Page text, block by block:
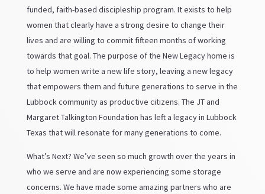
funded, faith-based discipleship program. It exists to help
women that clearly have a strong desire to change their
lives and are willing to commit fifteen months of working
towards that goal. The purpose of the New Legacy home is
to help women write a new life story, leaving a new legacy
that empowers them and future generations to serve in the
Lubbock community as productive citizens. The JT and
Margaret Talkington Foundation has left a legacy in Lubbock
Texas that will resonate for many generations to come.
What’s Next? We’ve seen so much growth over the years in
who we serve and are now experiencing some storage
concerns. We have made some amazing partners who are